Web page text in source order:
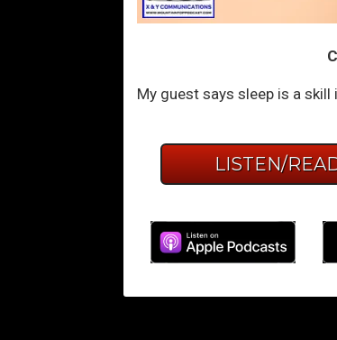
My guest says sleep is a skill
LISTEN/